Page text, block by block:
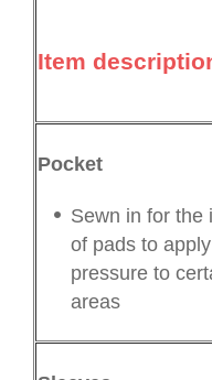
Item
Pocket
Sewn in for the
of pads to
pressure to
areas